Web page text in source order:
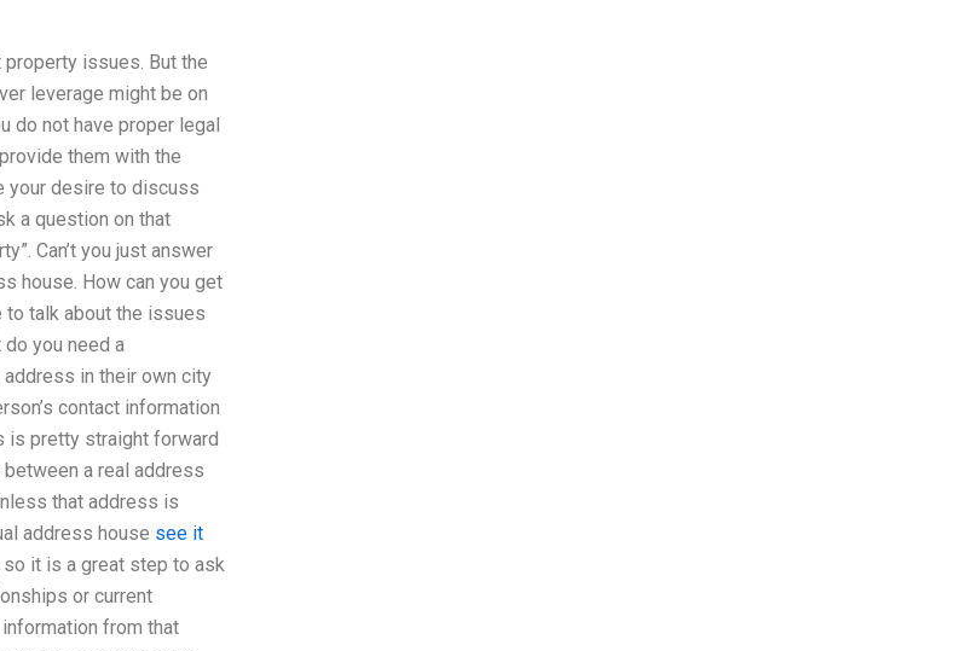
issues. But the
leverage might be on
do not have proper legal
them with the
your desire to discuss
a question on that
Can’t you just answer
house. How can you get
to talk about the issues
do you need a
in their own city
contact information
is pretty straight forward
a real address
that address is
address house see it
it is a great step to ask
or current
from that